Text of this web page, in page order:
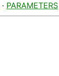
· PARAMETERS